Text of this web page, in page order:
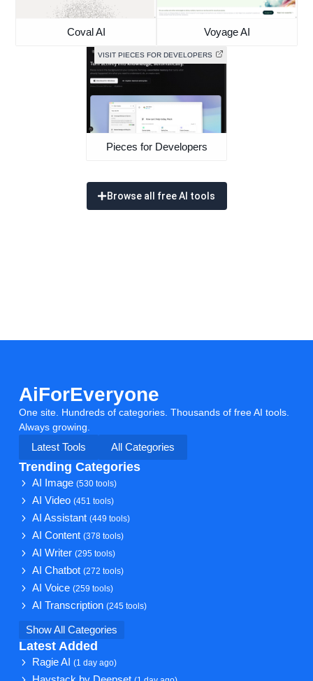
Coval AI Voyage AI
VISIT PIECES FOR DEVELOPERS
Pieces for Developers
Browse all free AI tools
AiForEveryone
One site. Hundreds of categories. Thousands of free AI tools.
Always growing.
Latest Tools
All Categories
Trending Categories
AI Image(530 tools)
AI Video(451 tools)
AI Assistant(449 tools)
AI Content(378 tools)
AI Writer(295 tools)
AI Chatbot(272 tools)
AI Voice(259 tools)
AI Transcription(245 tools)
Show All Categories
Latest Added
Ragie AI(1 day ago)